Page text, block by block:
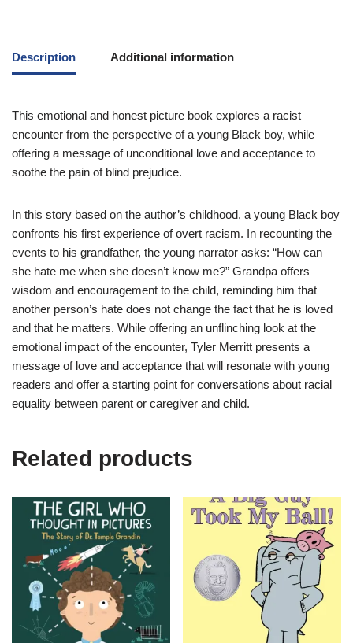
Description Additional information
This emotional and honest picture book explores a racist
encounter from the perspective of a young Black boy, while
offering a message of unconditional love and acceptance to
soothe the pain of blind prejudice.
In this story based on the author’s childhood, a young Black boy
confronts his first experience of overt racism. In recounting the
events to his grandfather, the young narrator asks: “How can
she hate me when she doesn’t know me?” Grandpa offers
wisdom and encouragement to the child, reminding him that
another person’s hate does not change the fact that he is loved
and that he matters. While offering an unflinching look at the
emotional impact of the encounter, Tyler Merritt presents a
message of love and acceptance that will resonate with young
readers and offer a starting point for conversations about racial
equality between parent or caregiver and child.
Related products